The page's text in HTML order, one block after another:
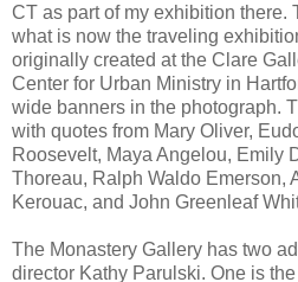
CT as part of my exhibition there.
what is now the traveling
originally created at the Clare
Center for Urban Ministry in
wide banners in the photograph.
with quotes from Mary Oliver,
Roosevelt, Maya Angelou, Emily
Thoreau, Ralph Waldo Emerson,
Kerouac, and John Greenleaf
The Monastery Gallery has two
director Kathy Parulski. One is